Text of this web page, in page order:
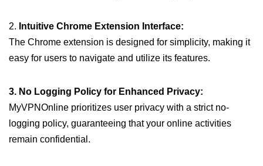
2. Intuitive Chrome Extension Interface:
The Chrome extension is designed for simplicity, making it
easy for users to navigate and utilize its features.
3. No Logging Policy for Enhanced Privacy:
MyVPNOnline prioritizes user privacy with a strict no-
logging policy, guaranteeing that your online activities
remain confidential.